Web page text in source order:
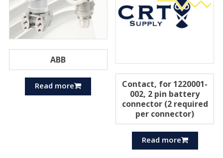
ABB
Read more
Contact, for 1220001-
002, 2 pin battery
connector (2 required
per connector)
Read more